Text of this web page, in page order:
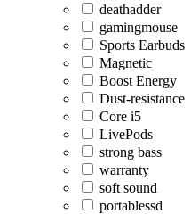
deathadder
gamingmouse
Sports Earbuds
Magnetic
Boost Energy
Dust-resistance
Core i5
LivePods
strong bass
warranty
soft sound
portablessd